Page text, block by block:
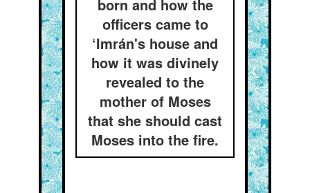
born and how the
officers came to
‘Imrán's house and
how it was divinely
revealed to the
mother of Moses
that she should cast
Moses into the fire.